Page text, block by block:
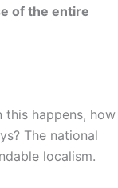
of the entire
this happens, how
The national
localism.